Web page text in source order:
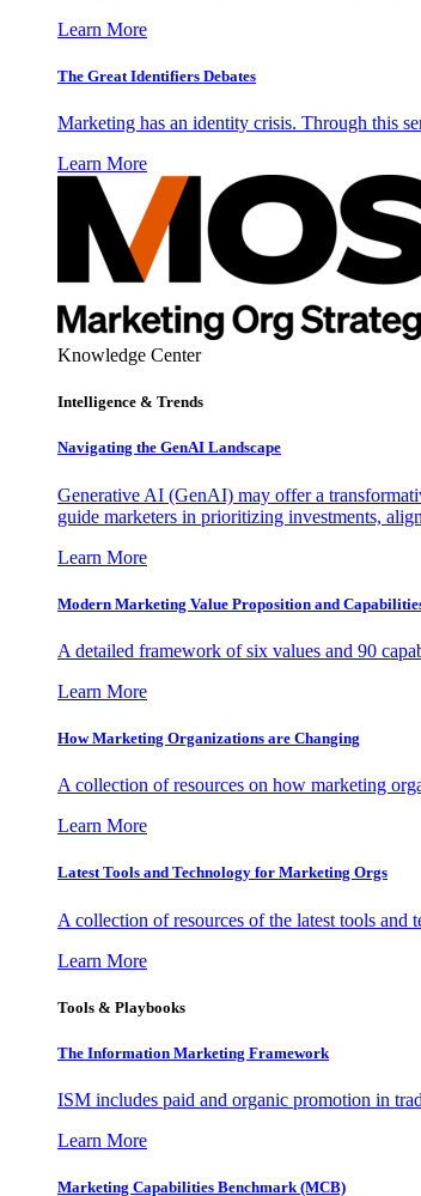
Learn More
The Great Identifiers Debates
Marketing has an identity crisis. Through this
Learn More
Knowledge Center
Intelligence & Trends
Navigating the GenAI Landscape
Generative AI (GenAI) may offer a
guide marketers in prioritizing investments,
Learn More
Modern Marketing Value Proposition and
A detailed framework of six values and 90
Learn More
How Marketing Organizations are Changing
A collection of resources on how marketing
Learn More
Latest Tools and Technology for Marketing Orgs
A collection of resources of the latest tools and
Learn More
Tools & Playbooks
The Information Marketing Framework
ISM includes paid and organic promotion in
Learn More
Marketing Capabilities Benchmark (MCB)